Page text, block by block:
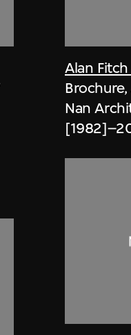
Alan
Nan